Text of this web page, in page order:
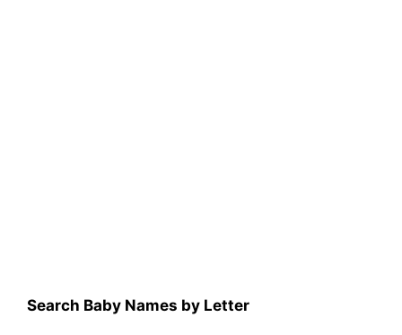
Search Baby Names by Letter